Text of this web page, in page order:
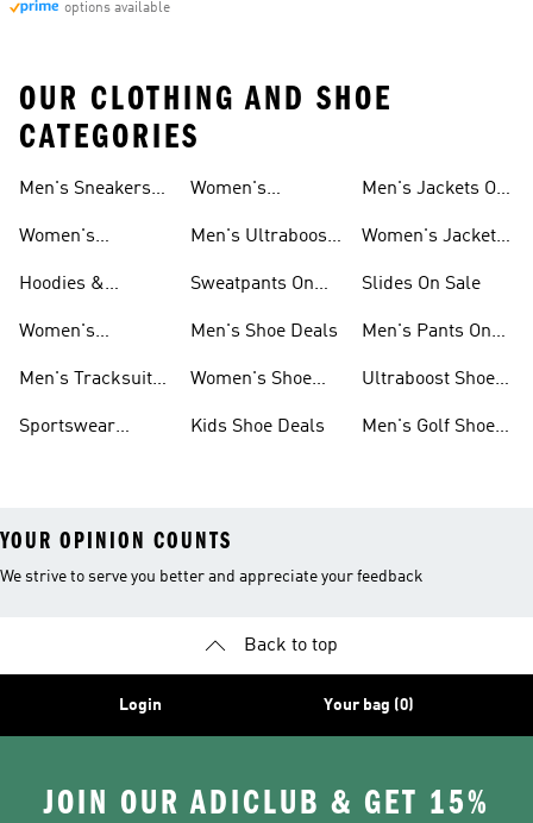
options available
OUR CLOTHING AND SHOE
CATEGORIES
Men's Sneakers
Women's
Hoodies &
Sale
Women's
Sale
Men's Tracksuits
Sportswear
Women's
Men's Ultraboost
Sweatpants On
Men's Shoe Deals
Women's Shoe
Kids Shoe Deals
Men's Jackets On
Women's Jackets
Slides On Sale
Men's Pants On
Ultraboost Shoes
Men's Golf Shoes
YOUR OPINION COUNTS
We strive to serve you better and appreciate your feedback
Back to top
Login Your bag (0)
JOIN OUR ADICLUB & GET 15%